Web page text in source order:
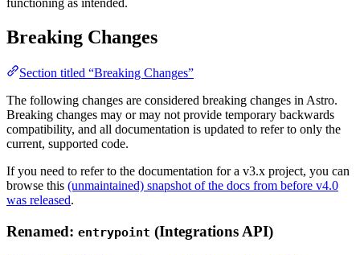
functioning as intended.
Breaking Changes
Section titled “Breaking Changes”
The following changes are considered breaking changes in Astro.
Breaking changes may or may not provide temporary backwards
compatibility, and all documentation is updated to refer to only the
current, supported code.
If you need to refer to the documentation for a v3.x project, you can
browse this (unmaintained) snapshot of the docs from before v4.0
was released.
Renamed: entrypoint (Integrations API)